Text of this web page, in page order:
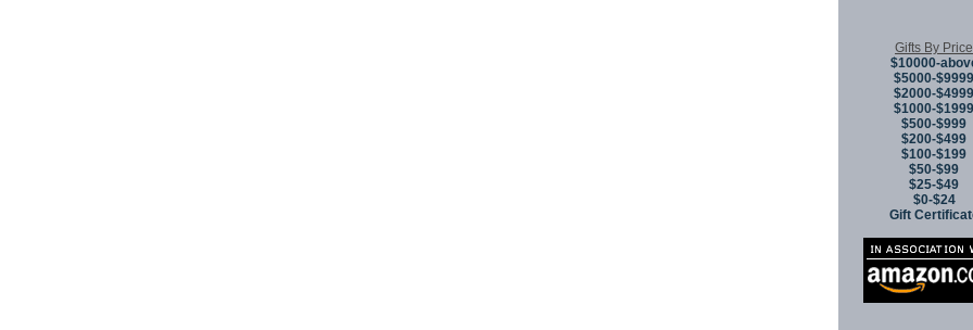
Gifts By Price
$10000-
$5000-$9999
$2000-$4999
$1000-$1999
$500-$999
$200-$499
$100-$199
$50-$99
$25-$49
$0-$24
Gift